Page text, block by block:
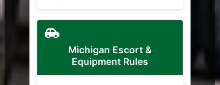
Michigan Escort &
Equipment Rules